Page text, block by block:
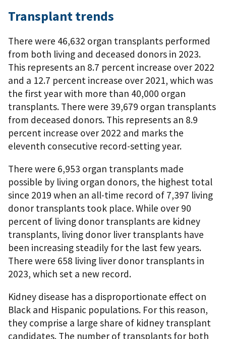
Transplant trends
There were 46,632 organ transplants performed
from both living and deceased donors in 2023.
This represents an 8.7 percent increase over 2022
and a 12.7 percent increase over 2021, which was
the first year with more than 40,000 organ
transplants. There were 39,679 organ transplants
from deceased donors. This represents an 8.9
percent increase over 2022 and marks the
eleventh consecutive record-setting year.
There were 6,953 organ transplants made
possible by living organ donors, the highest total
since 2019 when an all-time record of 7,397 living
donor transplants took place. While over 90
percent of living donor transplants are kidney
transplants, living donor liver transplants have
been increasing steadily for the last few years.
There were 658 living liver donor transplants in
2023, which set a new record.
Kidney disease has a disproportionate effect on
Black and Hispanic populations. For this reason,
they comprise a large share of kidney transplant
candidates. The number of transplants for both